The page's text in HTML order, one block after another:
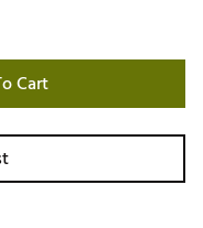
Cart